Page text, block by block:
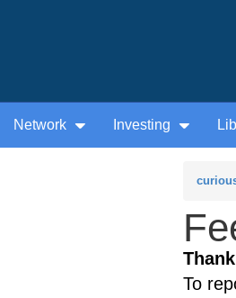
Network Investing
To